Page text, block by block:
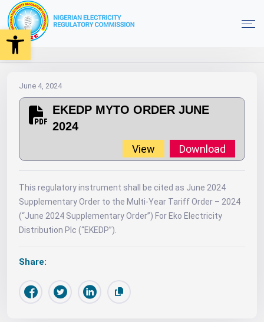
Open toolbar
Home
June 4, 2024
EKEDP MYTO ORDER JUNE
2024
View Download
This regulatory instrument shall be cited as June 2024
Supplementary Order to the Multi-Year Tariff Order – 2024
(“June 2024 Supplementary Order”) For Eko Electricity
Distribution Plc (“EKEDP”).
Share: